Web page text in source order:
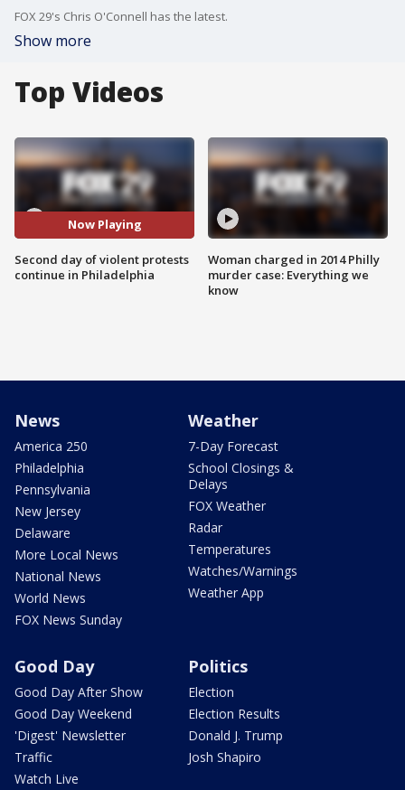
FOX 29's Chris O'Connell has the latest.
Show more
Top Videos
Now Playing
Second day of violent protests
continue in Philadelphia
Woman charged in 2014 Philly
murder case: Everything we
know
News
America 250
Philadelphia
Pennsylvania
New Jersey
Delaware
More Local News
National News
World News
FOX News Sunday
Weather
7-Day Forecast
School Closings &
Delays
FOX Weather
Radar
Temperatures
Watches/Warnings
Weather App
Good Day
Good Day After Show
Good Day Weekend
'Digest' Newsletter
Traffic
Watch Live
Politics
Election
Election Results
Donald J. Trump
Josh Shapiro